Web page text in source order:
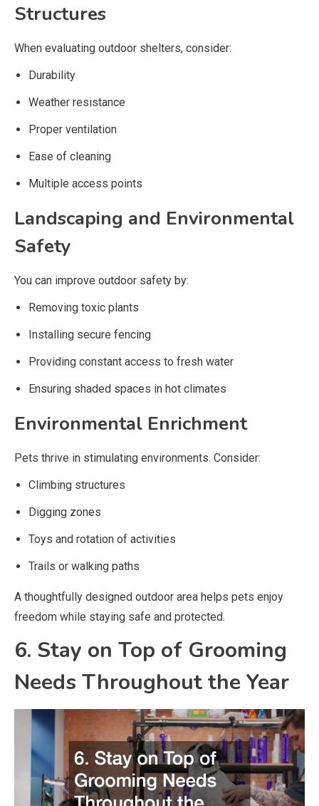
Structures
When evaluating outdoor shelters, consider:
Durability
Weather resistance
Proper ventilation
Ease of cleaning
Multiple access points
Landscaping and Environmental
Safety
You can improve outdoor safety by:
Removing toxic plants
Installing secure fencing
Providing constant access to fresh water
Ensuring shaded spaces in hot climates
Environmental Enrichment
Pets thrive in stimulating environments. Consider:
Climbing structures
Digging zones
Toys and rotation of activities
Trails or walking paths
A thoughtfully designed outdoor area helps pets enjoy
freedom while staying safe and protected.
6. Stay on Top of Grooming
Needs Throughout the Year